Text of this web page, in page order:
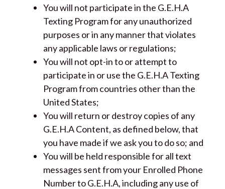
You will not participate in the G.E.H.A
Texting Program for any unauthorized
purposes or in any manner that violates
any applicable laws or regulations;
You will not opt-in to or attempt to
participate in or use the G.E.H.A Texting
Program from countries other than the
United States;
You will return or destroy copies of any
G.E.H.A Content, as defined below, that
you have made if we ask you to do so; and
You will be held responsible for all text
messages sent from your Enrolled Phone
Number to G.E.H.A, including any use of